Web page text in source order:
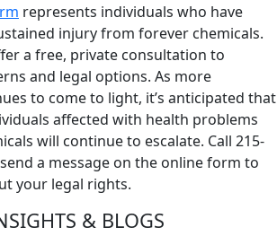
represents individuals who have
injury from forever chemicals.
a free, private consultation to
and legal options. As more
to come to light, it’s anticipated that
affected with health problems
will continue to escalate. Call 215-
a message on the online form to
your legal rights.
& BLOGS